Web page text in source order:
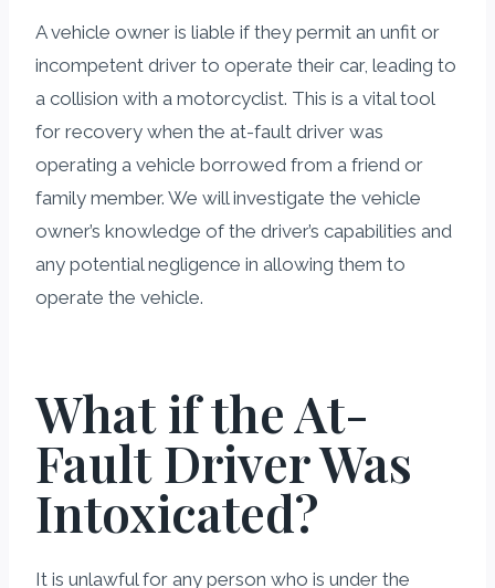
A vehicle owner is liable if they permit an unfit or
incompetent driver to operate their car, leading to
a collision with a motorcyclist. This is a vital tool
for recovery when the at-fault driver was
operating a vehicle borrowed from a friend or
family member. We will investigate the vehicle
owner’s knowledge of the driver’s capabilities and
any potential negligence in allowing them to
operate the vehicle.
What if the At-
Fault Driver Was
Intoxicated?
It is unlawful for any person who is under the